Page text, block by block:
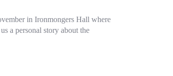
in Ironmongers Hall where
a personal story about the